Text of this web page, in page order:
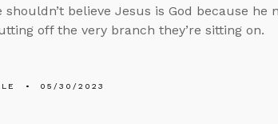
believe Jesus is God because he
off the very branch they’re sitting on.
05/30/2023